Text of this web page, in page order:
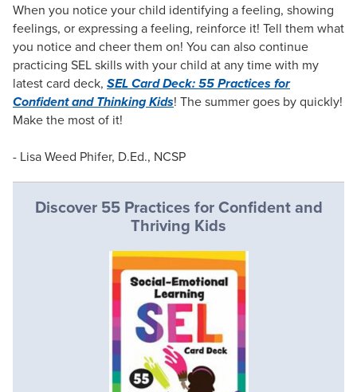
When you notice your child identifying a feeling, showing
feelings, or expressing a feeling, reinforce it! Tell them what
you notice and cheer them on! You can also continue
practicing SEL skills with your child at any time with my
latest card deck, SEL Card Deck: 55 Practices for
Confident and Thinking Kids! The summer goes by quickly!
Make the most of it!
- Lisa Weed Phifer, D.Ed., NCSP
Discover 55 Practices for Confident and
Thriving Kids